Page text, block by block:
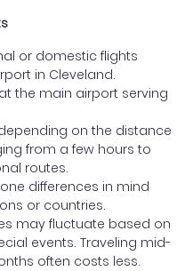
or domestic flights
in Cleveland.
the main airport serving
on the distance
from a few hours to
routes.
differences in mind
or countries.
may fluctuate based on
events. Traveling mid-
often costs less.